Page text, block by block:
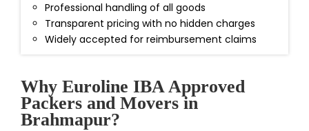
Professional handling of all goods
Transparent pricing with no hidden charges
Widely accepted for reimbursement claims
Why Euroline IBA Approved
Packers and Movers in
Brahmapur?